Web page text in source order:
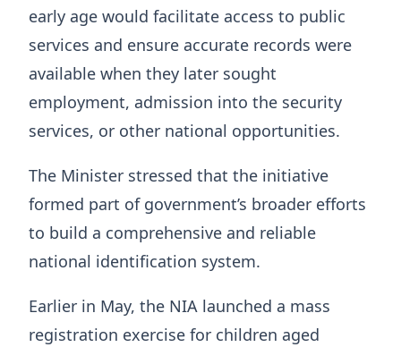
early age would facilitate access to public
services and ensure accurate records were
available when they later sought
employment, admission into the security
services, or other national opportunities.
The Minister stressed that the initiative
formed part of government’s broader efforts
to build a comprehensive and reliable
national identification system.
Earlier in May, the NIA launched a mass
registration exercise for children aged